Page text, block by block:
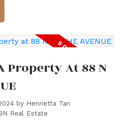
Property At 88 N
by Henrietta Tan
Real Estate